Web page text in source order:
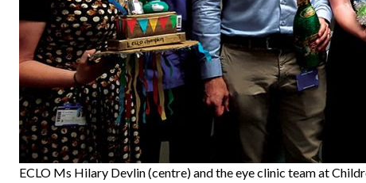
ECLO Ms Hilary Devlin (centre) and the eye clinic team at